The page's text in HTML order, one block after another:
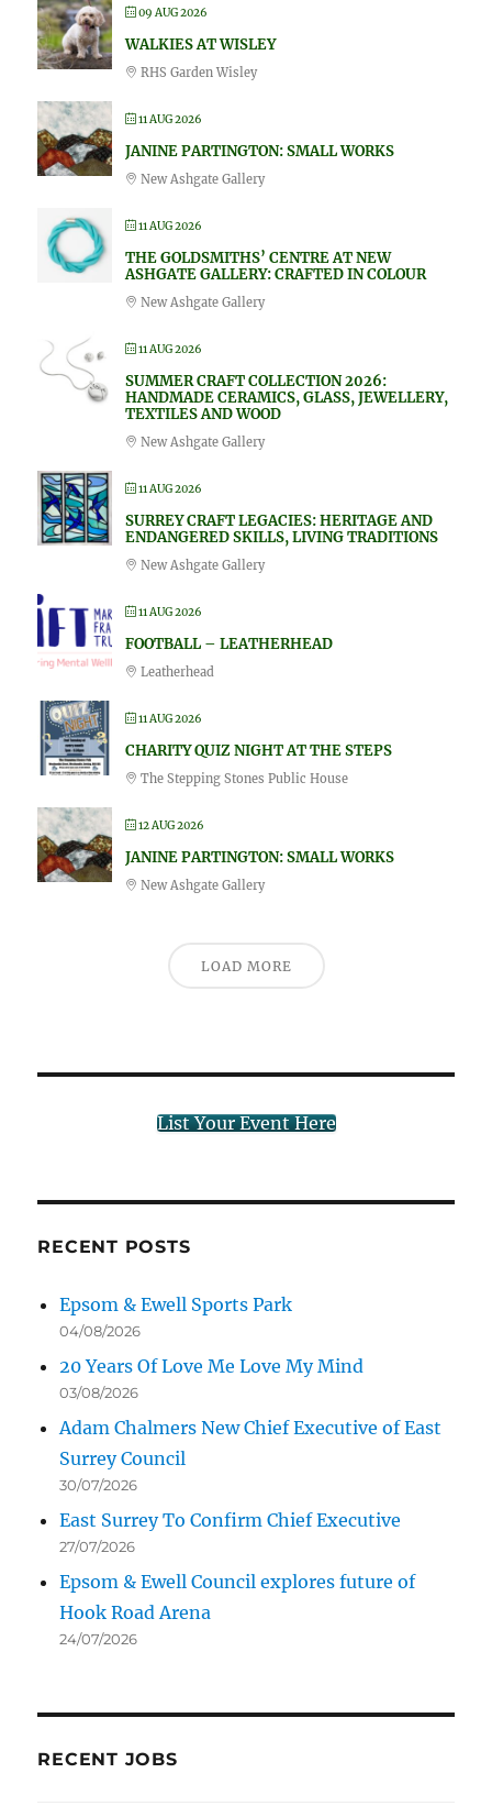
09 AUG 2026
WALKIES AT WISLEY
RHS Garden Wisley
11 AUG 2026
JANINE PARTINGTON: SMALL WORKS
New Ashgate Gallery
11 AUG 2026
THE GOLDSMITHS’ CENTRE AT NEW
ASHGATE GALLERY: CRAFTED IN COLOUR
New Ashgate Gallery
11 AUG 2026
SUMMER CRAFT COLLECTION 2026:
HANDMADE CERAMICS, GLASS, JEWELLERY,
TEXTILES AND WOOD
New Ashgate Gallery
11 AUG 2026
SURREY CRAFT LEGACIES: HERITAGE AND
ENDANGERED SKILLS, LIVING TRADITIONS
New Ashgate Gallery
11 AUG 2026
FOOTBALL – LEATHERHEAD
Leatherhead
11 AUG 2026
CHARITY QUIZ NIGHT AT THE STEPS
The Stepping Stones Public House
12 AUG 2026
JANINE PARTINGTON: SMALL WORKS
New Ashgate Gallery
LOAD MORE
List Your Event Here
RECENT POSTS
Epsom & Ewell Sports Park
04/08/2026
20 Years Of Love Me Love My Mind
03/08/2026
Adam Chalmers New Chief Executive of East
Surrey Council
30/07/2026
East Surrey To Confirm Chief Executive
27/07/2026
Epsom & Ewell Council explores future of
Hook Road Arena
24/07/2026
RECENT JOBS